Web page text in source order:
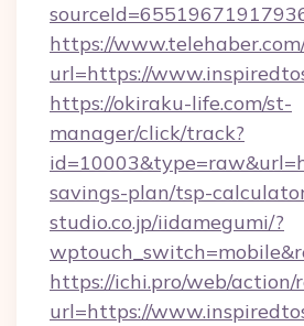
https://
url=https://
https://okiraku-life.com/st-
manager/click/track?
savings-plan/tsp-
studio.co.jp/iidamegumi/?
https://ichi.pro/web/action/
url=https://